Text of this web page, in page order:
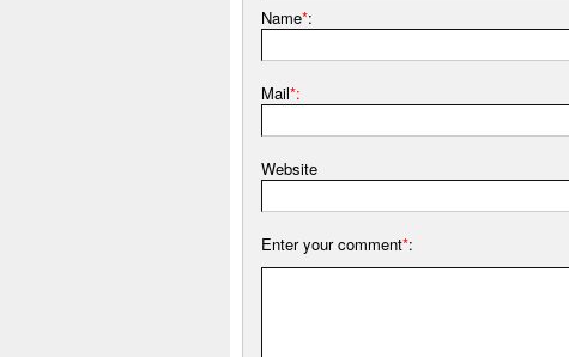
Name*:
Mail*:
Website
Enter your comment*: